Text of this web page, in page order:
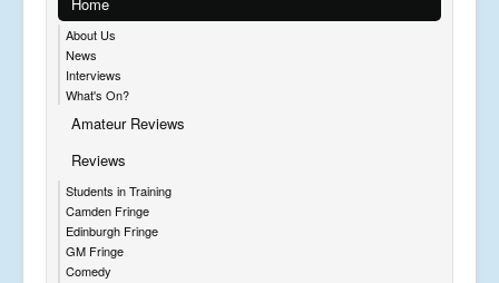
About Us
News
Interviews
What's On?
Amateur Reviews
Reviews
Students in Training
Camden Fringe
Edinburgh Fringe
GM Fringe
Comedy